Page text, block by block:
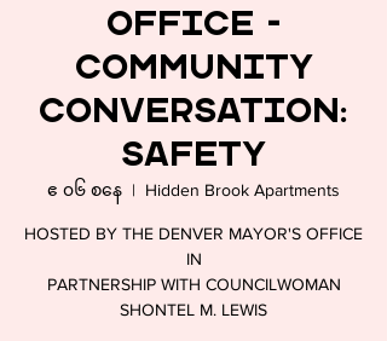
Office -
Community
Conversation:
Safety
ဧ ၀၆ စနေ
  |
Hidden Brook Apartments
HOSTED BY THE DENVER MAYOR'S OFFICE
IN
PARTNERSHIP WITH COUNCILWOMAN
SHONTEL M. LEWIS